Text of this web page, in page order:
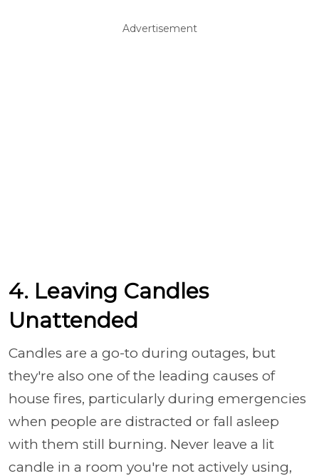
Advertisement
4. Leaving Candles
Unattended
Candles are a go-to during outages, but
they're also one of the leading causes of
house fires, particularly during emergencies
when people are distracted or fall asleep
with them still burning. Never leave a lit
candle in a room you're not actively using,